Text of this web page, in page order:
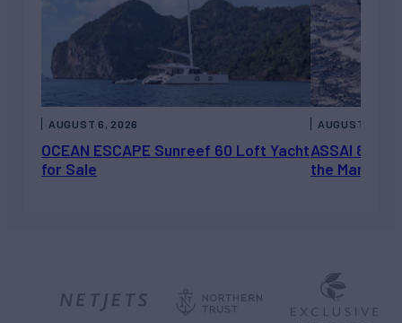
OCEAN ESCAPE Sunreef 60 Loft Yacht
for Sale
AUGUST 6, 2026
ASSAI 82’
the Market
AUGUST 5,